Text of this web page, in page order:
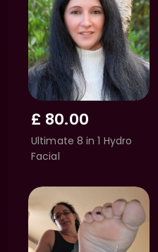
£ 80.00
Ultimate 8 in 1 Hydro
Facial